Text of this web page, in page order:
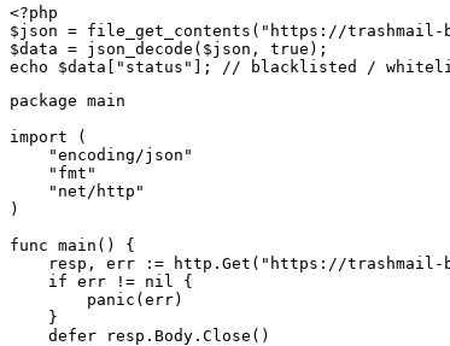
<?php
$json = file_get_contents("https://
$data = json_decode($json, true);
echo $data["status"]; // blacklisted /
package main
import (
    "encoding/json"
    "fmt"
    "net/http"
)
func main() {
resp, err := http.Get("https://
    if err != nil {
        panic(err)
    }
    defer resp.Body.Close()